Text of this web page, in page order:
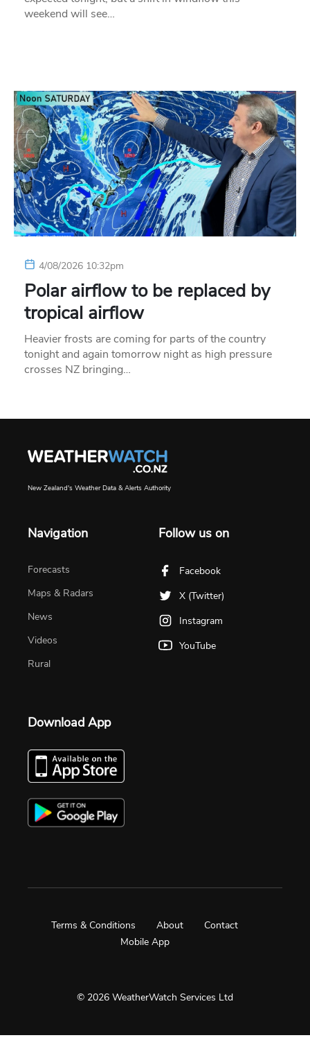
weekend will see…
4/08/2026 10:32pm
Polar airflow to be replaced by
tropical airflow
Heavier frosts are coming for parts of the country
tonight and again tomorrow night as high pressure
crosses NZ bringing…
New Zealand's Weather Data & Alerts Authority
Navigation
Forecasts
Maps & Radars
News
Videos
Rural
Follow us on
Facebook
X (Twitter)
Instagram
YouTube
Download App
© 2026 WeatherWatch Services Ltd
Terms & Conditions About
Contact
Mobile App